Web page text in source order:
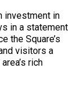
investment in
in a statement
the Square’s
visitors a
rich